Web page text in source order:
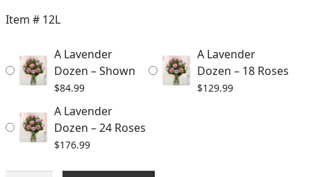
$176.99
Item # 12L
A Lavender
Dozen – Shown
$84.99
A Lavender
Dozen – 18 Roses
$129.99
A Lavender
Dozen – 24 Roses
$176.99